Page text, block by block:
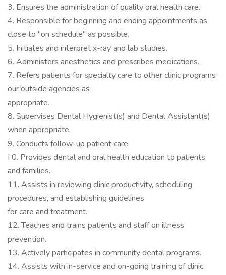
3. Ensures the administration of quality oral health care.
4. Responsible for beginning and ending appointments as
close to "on schedule" as possible.
5. Initiates and interpret x-ray and lab studies.
6. Administers anesthetics and prescribes medications.
7. Refers patients for specialty care to other clinic programs
our outside agencies as
appropriate.
8. Supervises Dental Hygienist(s) and Dental Assistant(s)
when appropriate.
9. Conducts follow-up patient care.
I 0. Provides dental and oral health education to patients
and families.
11. Assists in reviewing clinic productivity, scheduling
procedures, and establishing guidelines
for care and treatment.
12. Teaches and trains patients and staff on illness
prevention.
13. Actively participates in community dental programs.
14. Assists with in-service and on-going training of clinic